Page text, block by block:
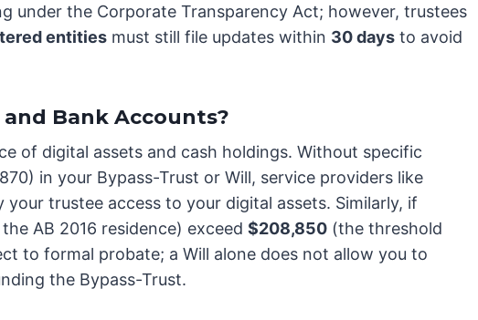
under the Corporate Transparency Act; however, trustees
entities must still file updates within 30 days to avoid
Bank Accounts?
of digital assets and cash holdings. Without specific
in your Bypass-Trust or Will, service providers like
your trustee access to your digital assets. Similarly, if
AB 2016 residence) exceed $208,850 (the threshold
to formal probate; a Will alone does not allow you to
the Bypass-Trust.